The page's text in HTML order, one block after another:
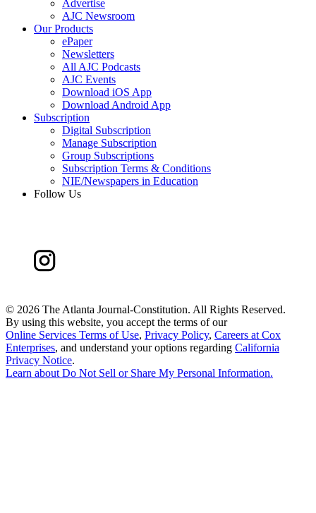
Advertise
AJC Newsroom
Our Products
ePaper
Newsletters
All AJC Podcasts
AJC Events
Download iOS App
Download Android App
Subscription
Digital Subscription
Manage Subscription
Group Subscriptions
Subscription Terms & Conditions
NIE/Newspapers in Education
Follow Us
© 2026 The Atlanta Journal-Constitution. All Rights Reserved.
By using this website, you accept the terms of our
Online Services Terms of Use, Privacy Policy, Careers at Cox
Enterprises, and understand your options regarding California
Privacy Notice.
Learn about Do Not Sell or Share My Personal Information.